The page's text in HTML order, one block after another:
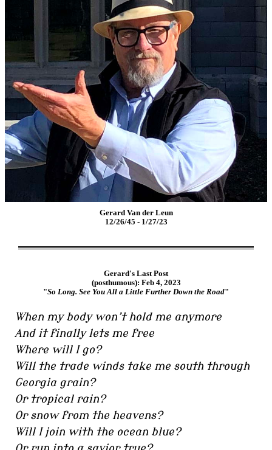
Gerard Van der Leun
12/26/45 - 1/27/23
Gerard's Last Post
(posthumous): Feb 4, 2023
"So Long. See You All a Little Further Down the Road"
When my body won’t hold me anymore
And it finally lets me free
Where will I go?
Will the trade winds take me south through
Georgia grain?
Or tropical rain?
Or snow from the heavens?
Will I join with the ocean blue?